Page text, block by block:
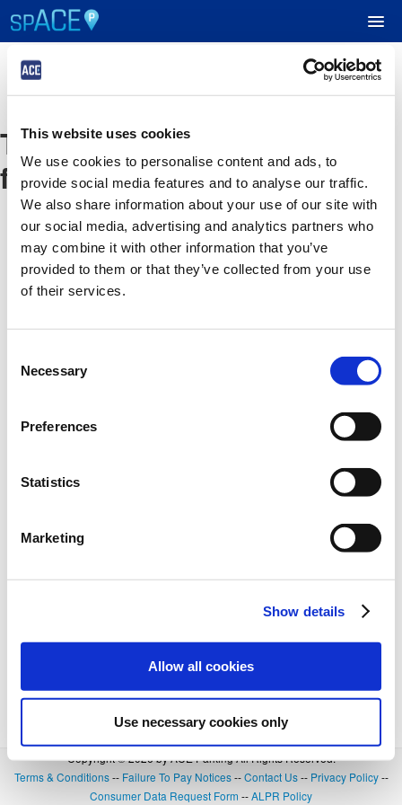
This website uses cookies
We use cookies to personalise content and ads, to
provide social media features and to analyse our traffic.
We also share information about your use of our site with
our social media, advertising and analytics partners who
may combine it with other information that you’ve
provided to them or that they’ve collected from your use
of their services.
Selection
Necessary
Preferences
Statistics
Marketing
Show details
Allow all cookies
Use necessary cookies only
UPCOMING EVENTS
RESERVE PARKING
VIEW CART (0)
CREATE ACCOUNT
The event you are looking
for is no longer available
Copyright © 2026 by ACE Parking All Rights Reserved.
Terms & Conditions-- Failure To Pay Notices--Contact Us-- Privacy Policy--
Consumer Data Request Form --ALPR Policy